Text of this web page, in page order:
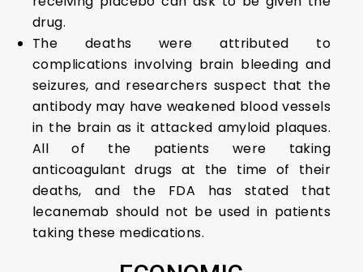
drug.
The deaths were attributed to
complications involving brain bleeding and
seizures, and researchers suspect that the
antibody may have weakened blood vessels
in the brain as it attacked amyloid plaques.
All of the patients were taking
anticoagulant drugs at the time of their
deaths, and the FDA has stated that
lecanemab should not be used in patients
taking these medications.